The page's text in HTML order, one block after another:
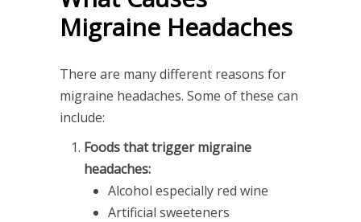
Migraine Headaches
There are many different reasons for
migraine headaches. Some of these can
include:
Foods that trigger migraine
headaches:
Alcohol especially red wine
Artificial sweeteners